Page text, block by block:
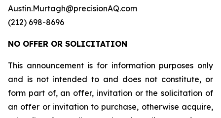
Austin.Murtagh@precisionAQ.com
(212) 698-8696
NO OFFER OR SOLICITATION
This announcement is for information purposes only
and is not intended to and does not constitute, or
form part of, an offer, invitation or the solicitation of
an offer or invitation to purchase, otherwise acquire,